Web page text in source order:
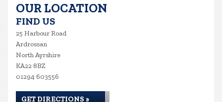
OUR LOCATION
FIND US
25 Harbour Road
Ardrossan
North Ayrshire
KA22 8BZ
01294 603556
GET DIRECTIONS »